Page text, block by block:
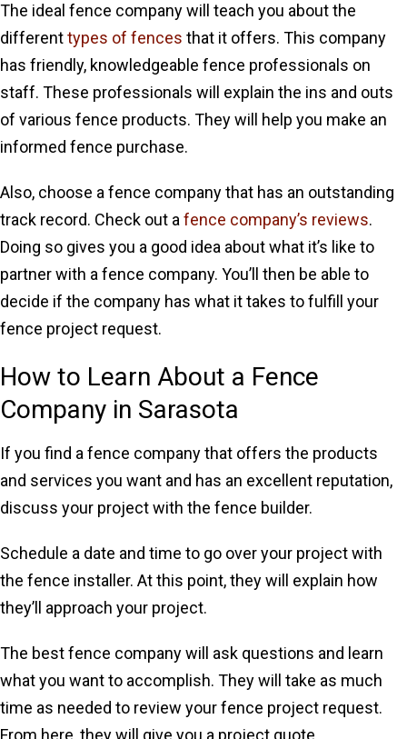
The ideal fence company will teach you about the
differenttypes of fences that it offers. This company
has friendly, knowledgeable fence professionals on
staff. These professionals will explain the ins and outs
of various fence products. They will help you make an
informed fence purchase.
Also, choose a fence company that has an outstanding
track record. Check out a fence company’s reviews.
Doing so gives you a good idea about what it’s like to
partner with a fence company. You’ll then be able to
decide if the company has what it takes to fulfill your
fence project request.
How to Learn About a Fence
Company in Sarasota
If you find a fence company that offers the products
and services you want and has an excellent reputation,
discuss your project with the fence builder.
Schedule a date and time to go over your project with
the fence installer. At this point, they will explain how
they’ll approach your project.
The best fence company will ask questions and learn
what you want to accomplish. They will take as much
time as needed to review your fence project request.
From here, they will give you a project quote.